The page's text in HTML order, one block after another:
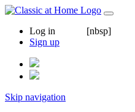
Log in
Sign up
Skip navigation
[nbsp]